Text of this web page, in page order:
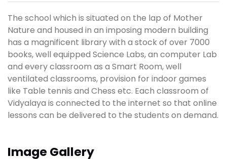
The school which is situated on the lap of Mother
Nature and housed in an imposing modern building
has a magnificent library with a stock of over 7000
books, well equipped Science Labs, an computer Lab
and every classroom as a Smart Room, well
ventilated classrooms, provision for indoor games
like Table tennis and Chess etc. Each classroom of
Vidyalaya is connected to the internet so that online
lessons can be delivered to the students on demand.
Image Gallery